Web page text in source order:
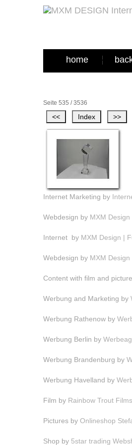
home
Seite 535 / 3536
Internet Marketing by
Webdesign by MXM
Internet by MXM Design |
Webdesign by MXM
Content with film and
Werbung and Marketing by
Werbung Rathenow by
Werbung Berlin by
Werbung Brandenburg by
Werbung Havelland by
Film by Rainbow Trout
Pictures by Onlineshop
Shop by 5star trading